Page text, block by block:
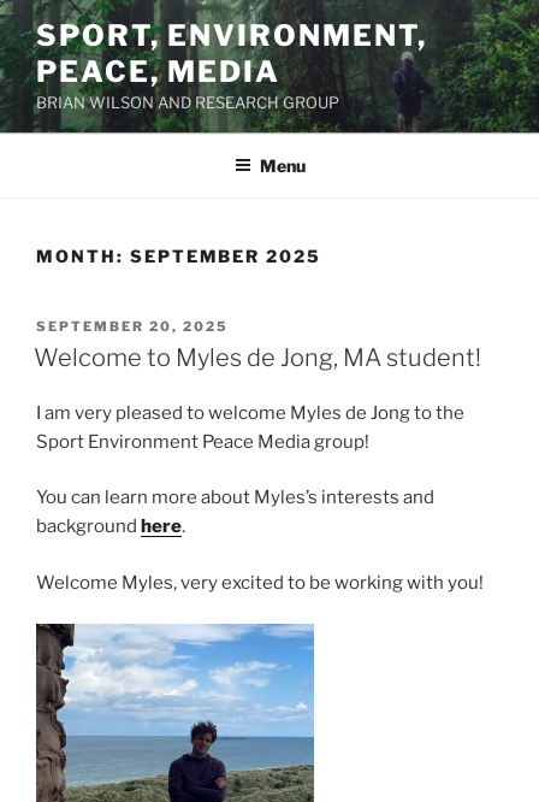
Skip
to
content
SPORT, ENVIRONMENT,
PEACE, MEDIA
BRIAN WILSON AND RESEARCH GROUP
Menu
MONTH: SEPTEMBER 2025
POSTED
ON
SEPTEMBER 20, 2025
Welcome to Myles de Jong, MA student!
I am very pleased to welcome Myles de Jong to the
Sport Environment Peace Media group!
You can learn more about Myles’s interests and
background here.
Welcome Myles, very excited to be working with you!